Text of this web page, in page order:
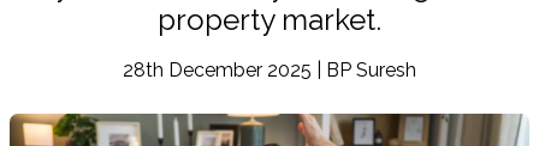
property market.
28th December 2025 | BP Suresh